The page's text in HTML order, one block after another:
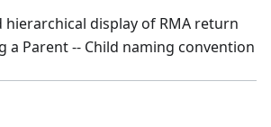
display of RMA return
a Parent -- Child naming convention